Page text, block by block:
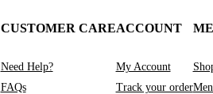
CUSTOMER CARE
Need Help?
FAQs
ACCOUNT
My Account
Track your order